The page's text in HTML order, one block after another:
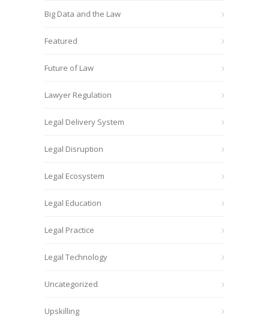
Big Data and the Law
Featured
Future of Law
Lawyer Regulation
Legal Delivery System
Legal Disruption
Legal Ecosystem
Legal Education
Legal Practice
Legal Technology
Uncategorized
Upskilling